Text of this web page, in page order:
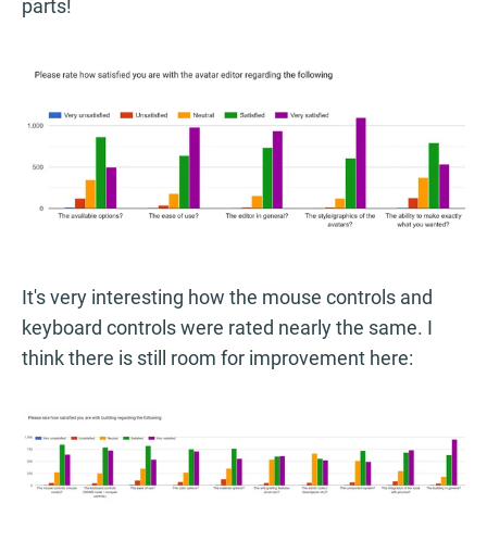
parts!
It's very interesting how the mouse controls and
keyboard controls were rated nearly the same. I
think there is still room for improvement here: